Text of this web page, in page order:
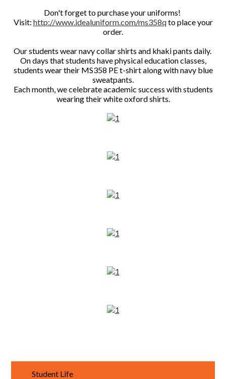
Don't forget to purchase your uniforms!
Visit: http://www.idealuniform.com/ms358qto place your
order.
Our students wear navy collar shirts and khaki pants daily.
On days that students have physical education classes,
students wear their MS358 PE t-shirt along with navy blue
sweatpants.
Each month, we celebrate academic success with students
wearing their white oxford shirts.
Student Life